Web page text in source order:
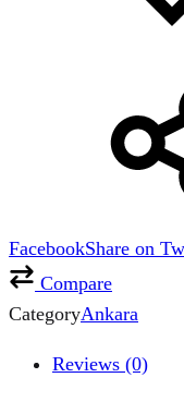
FacebookShare on
Compare
CategoryAnkara
Reviews (0)